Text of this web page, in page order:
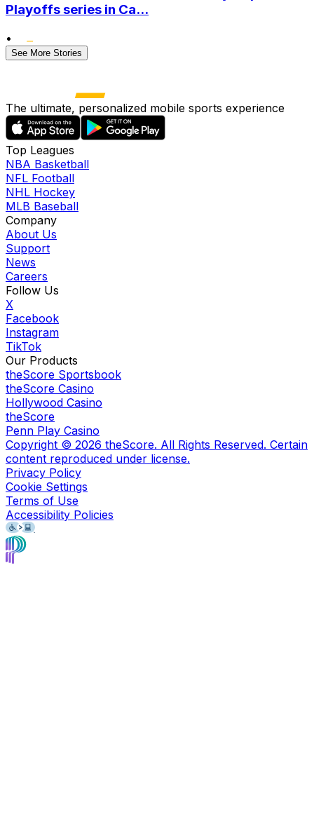
Playoffs series in Ca...
•
See More Stories
The ultimate, personalized mobile sports experience
Top Leagues
NBA Basketball
NFL Football
NHL Hockey
MLB Baseball
Company
About Us
Support
News
Careers
Follow Us
X
Facebook
Instagram
TikTok
Our Products
theScore Sportsbook
theScore Casino
Hollywood Casino
theScore
Penn Play Casino
Copyright © 2026 theScore. All Rights Reserved. Certain
content reproduced under license.
Privacy Policy
Cookie Settings
Terms of Use
Accessibility Policies